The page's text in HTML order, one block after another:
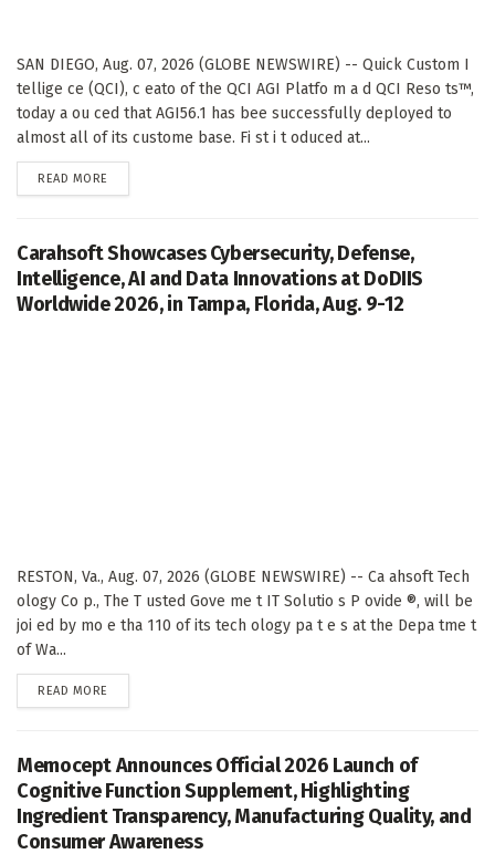
SAN DIEGO, Aug. 07, 2026 (GLOBE NEWSWIRE) -- Quick Custom I
tellige ce (QCI), c eato of the QCI AGI Platfo m a d QCI Reso ts™,
today a ou ced that AGI56.1 has bee successfully deployed to
almost all of its custome base. Fi st i t oduced at...
READ MORE
Carahsoft Showcases Cybersecurity, Defense,
Intelligence, AI and Data Innovations at DoDIIS
Worldwide 2026, in Tampa, Florida, Aug. 9-12
RESTON, Va., Aug. 07, 2026 (GLOBE NEWSWIRE) -- Ca ahsoft Tech
ology Co p., The T usted Gove me t IT Solutio s P ovide ®, will be
joi ed by mo e tha 110 of its tech ology pa t e s at the Depa tme t
of Wa...
READ MORE
Memocept Announces Official 2026 Launch of
Cognitive Function Supplement, Highlighting
Ingredient Transparency, Manufacturing Quality, and
Consumer Awareness